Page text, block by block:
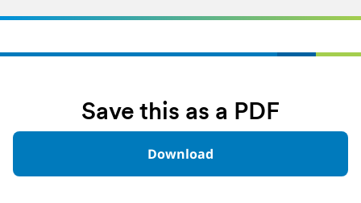
Save this as a PDF
Download